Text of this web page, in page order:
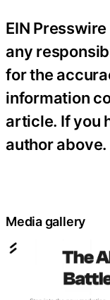
EIN
any
for the
information
article. If you
author above.
Media gallery